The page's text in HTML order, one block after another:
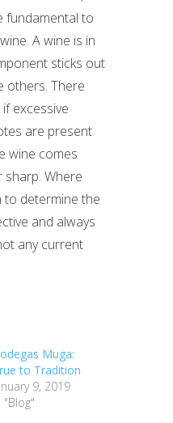
fundamental to
A wine is in
sticks out
others. There
excessive
are present
wine comes
Where
to determine the
and always
any current
Muga:
to Tradition
9, 2019
"Blog"